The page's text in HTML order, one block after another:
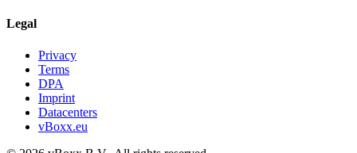
Legal
Privacy
Terms
DPA
Imprint
Datacenters
vBoxx.eu